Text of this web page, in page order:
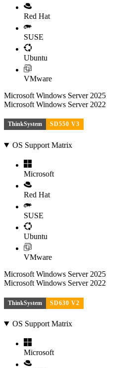
Red Hat
SUSE
Ubuntu
VMware
Microsoft Windows Server 2025
Microsoft Windows Server 2022
ThinkSystem SD550 V3
OS Support Matrix
Microsoft
Red Hat
SUSE
Ubuntu
VMware
Microsoft Windows Server 2025
Microsoft Windows Server 2022
ThinkSystem SD630 V2
OS Support Matrix
Microsoft